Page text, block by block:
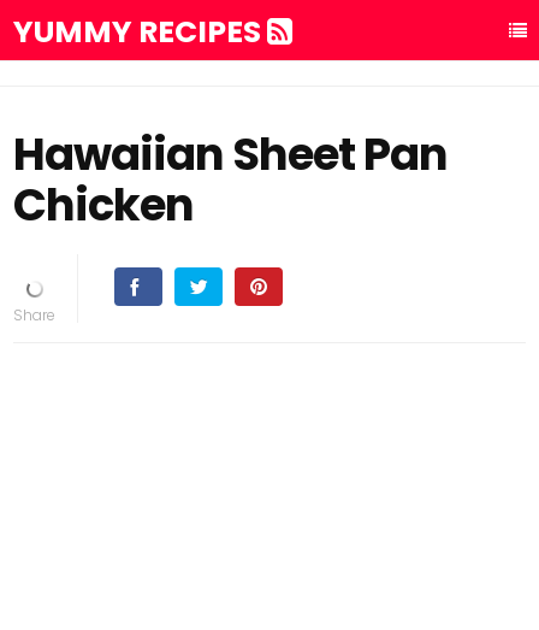
YUMMY RECIPES
Hawaiian Sheet Pan
Chicken